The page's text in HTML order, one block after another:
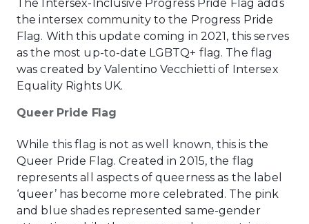
The Intersex-Inclusive Progress Pride Flag adds
the intersex community to the Progress Pride
Flag. With this update coming in 2021, this serves
as the most up-to-date LGBTQ+ flag. The flag
was created by Valentino Vecchietti of Intersex
Equality Rights UK.
Queer Pride Flag
While this flag is not as well known, this is the
Queer Pride Flag. Created in 2015, the flag
represents all aspects of queerness as the label
‘queer’ has become more celebrated. The pink
and blue shades represented same-gender